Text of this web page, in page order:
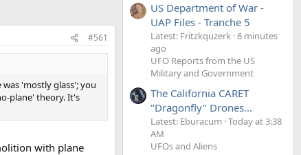
#561
'mostly glass'; you
plane' theory. It's
with plane
US Department of War -
UAP Files - Tranche 5
Latest: Fritzkquzerk 6 minutes
ago
UFO Reports from the US
Military and Government
The California CARET
"Dragonfly" Drones...
Latest: Eburacum Today at 3:38
AM
UFOs and Aliens